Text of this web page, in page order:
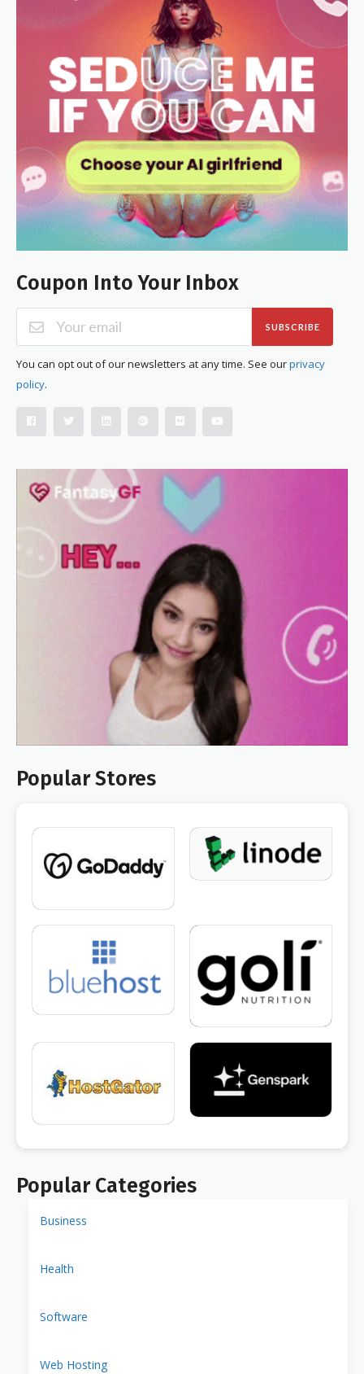
Coupon Into Your Inbox
SUBSCRIBE
You can opt out of our newsletters at any time. See ourprivacy
policy.
Popular Stores
Popular Categories
Business
Health
Software
Web Hosting